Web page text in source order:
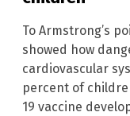
To Armstrong’s
showed how
cardiovascular
percent of
19 vaccine